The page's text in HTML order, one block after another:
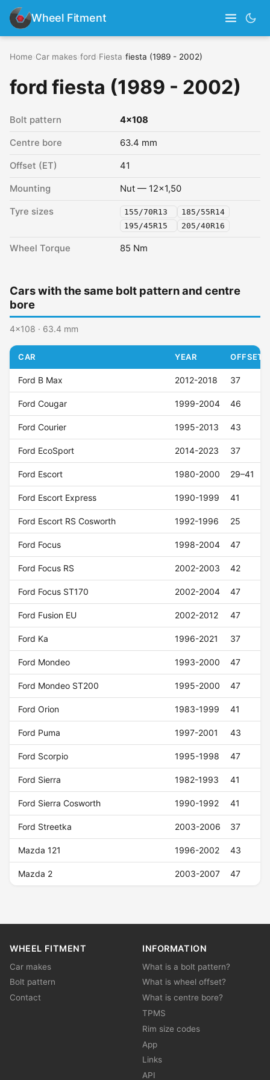
Wheel Fitment
Home Car makes ford Fiesta fiesta (1989 - 2002)
ford fiesta (1989 - 2002)
Bolt pattern 4x108
Centre bore 63.4 mm
Offset (ET) 41
Mounting Nut — 12x1,50
Tyre sizes 155/70R13
185/55R14
195/45R15
205/40R16
Wheel Torque 85 Nm
Cars with the same bolt pattern and centre
bore
4x108 · 63.4 mm
CAR YEAR OFFSET
Ford B Max 2012-2018 37
Ford Cougar 1999-2004 46
Ford Courier 1995-2013 43
Ford EcoSport 2014-2023 37
Ford Escort 1980-2000 29–41
Ford Escort Express 1990-1999 41
Ford Escort RS Cosworth 1992-1996 25
Ford Focus 1998-2004 47
Ford Focus RS 2002-2003 42
Ford Focus ST170 2002-2004 47
Ford Fusion EU 2002-2012 47
Ford Ka 1996-2021 37
Ford Mondeo 1993-2000 47
Ford Mondeo ST200 1995-2000 47
Ford Orion 1983-1999 41
Ford Puma 1997-2001 43
Ford Scorpio 1995-1998 47
Ford Sierra 1982-1993 41
Ford Sierra Cosworth 1990-1992 41
Ford Streetka 2003-2006 37
Mazda 121 1996-2002 43
Mazda 2 2003-2007 47
WHEEL FITMENT
Car makes
Bolt pattern
Contact
INFORMATION
What is a bolt pattern?
What is wheel offset?
What is centre bore?
TPMS
Rim size codes
App
Links
API